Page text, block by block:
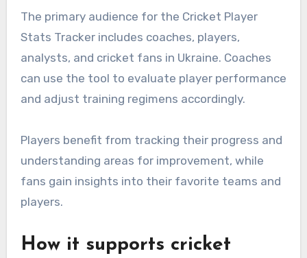
The primary audience for the Cricket Player
Stats Tracker includes coaches, players,
analysts, and cricket fans in Ukraine. Coaches
can use the tool to evaluate player performance
and adjust training regimens accordingly.
Players benefit from tracking their progress and
understanding areas for improvement, while
fans gain insights into their favorite teams and
players.
How it supports cricket